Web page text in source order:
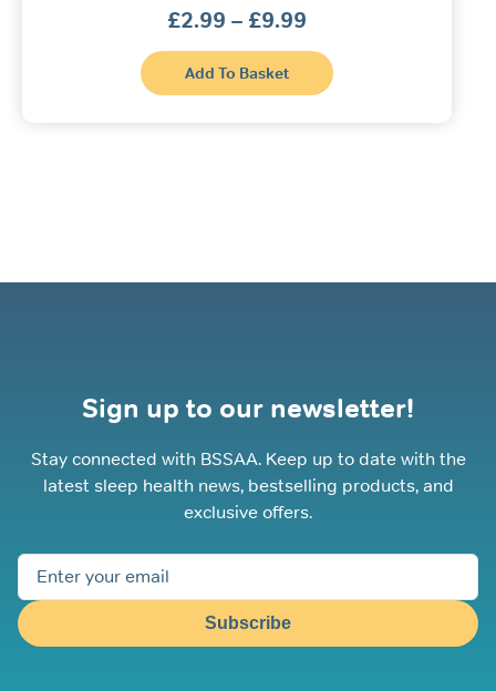
£2.99 – £9.99Price
£2.99
through
£9.99
Add To Basket
Sign up to our newsletter!
Stay connected with BSSAA. Keep up to date with the
latest sleep health news, bestselling products, and
exclusive offers.
Subscribe